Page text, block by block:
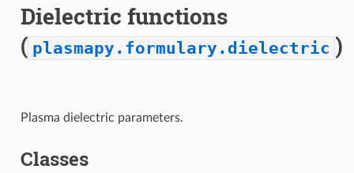
Dielectric functions
( plasmapy.formulary.dielectric )
Plasma dielectric parameters.
Classes